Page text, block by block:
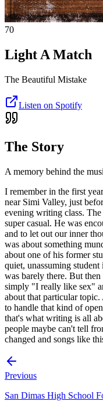
70
Light A Match
The Beautiful Mistake
Listen on Spotify
The Story
A memory behind the
I remember in the first
near Simi Valley, just
evening writing class. The
super casual. He was
and to let out our inner
was about something
about one of his former
quiet, unassuming student
was barely there. But
simply "I really like sex"
about that particular
to handle that kind of
that's what writing is all
people maybe can't tell
changed and songs like
Previous
San Dimas High School